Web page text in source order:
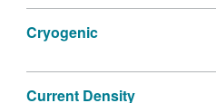
Cryogenic
Current Density